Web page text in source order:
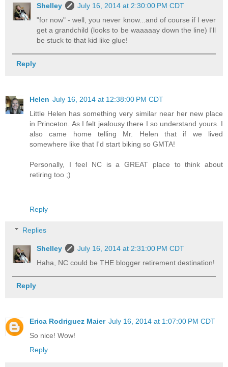
Shelley
July 16, 2014 at 2:30:00 PM CDT
"for now" - well, you never know...and of course if I ever
get a grandchild (looks to be waaaaay down the line) I'll
be stuck to that kid like glue!
Reply
Helen July 16, 2014 at 12:38:00 PM CDT
Little Helen has something very similar near her new place
in Princeton. As I felt jealousy there I so understand yours. I
also came home telling Mr. Helen that if we lived
somewhere like that I'd start biking so GMTA!
Personally, I feel NC is a GREAT place to think about
retiring too ;)
Reply
Replies
Shelley
July 16, 2014 at 2:31:00 PM CDT
Haha, NC could be THE blogger retirement destination!
Reply
Erica Rodriguez Maier July 16, 2014 at 1:07:00 PM CDT
So nice! Wow!
Reply